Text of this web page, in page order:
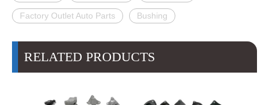
Factory Outlet Auto Parts Bushing
RELATED PRODUCTS